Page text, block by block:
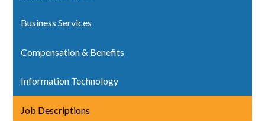
Business Services
Compensation & Benefits
Information Technology
Job Descriptions